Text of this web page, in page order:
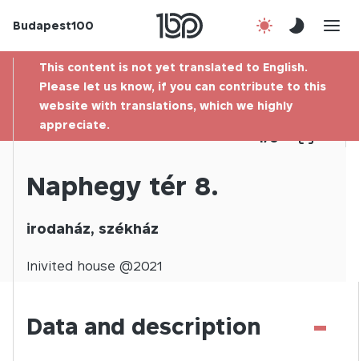
Budapest100
Contact
This content is not yet translated to English.
Please let us know, if you can contribute to this
website with translations, which we highly
appreciate.
1/0
Naphegy tér 8.
irodaház, székház
Inivited house @2021
Data and description -